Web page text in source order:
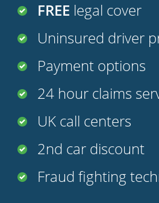
FREE legal cover
Uninsured driver
Payment options
24 hour claims
UK call centers
2nd car discount
Fraud fighting